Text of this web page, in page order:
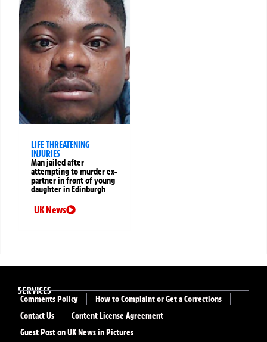
LIFE THREATENING
INJURIES
Man jailed after
attempting to murder ex-
partner in front of young
daughter in Edinburgh
UK News
SERVICES
Comments Policy
How to Complaint or Get a Corrections
Contact Us
Content License Agreement
Guest Post on UK News in Pictures